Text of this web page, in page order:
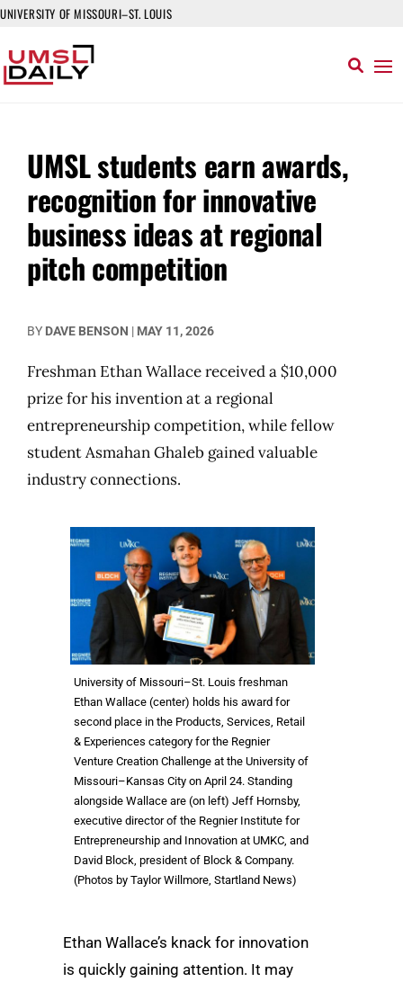
UNIVERSITY OF MISSOURI–ST. LOUIS
UMSL students earn awards,
recognition for innovative
business ideas at regional
pitch competition
BY DAVE BENSON | MAY 11, 2026
Freshman Ethan Wallace received a $10,000
prize for his invention at a regional
entrepreneurship competition, while fellow
student Asmahan Ghaleb gained valuable
industry connections.
University of Missouri–St. Louis freshman
Ethan Wallace (center) holds his award for
second place in the Products, Services, Retail
& Experiences category for the Regnier
Venture Creation Challenge at the University of
Missouri–Kansas City on April 24. Standing
alongside Wallace are (on left) Jeff Hornsby,
executive director of the Regnier Institute for
Entrepreneurship and Innovation at UMKC, and
David Block, president of Block & Company.
(Photos by Taylor Willmore, Startland News)
Ethan Wallace’s knack for innovation
is quickly gaining attention. It may